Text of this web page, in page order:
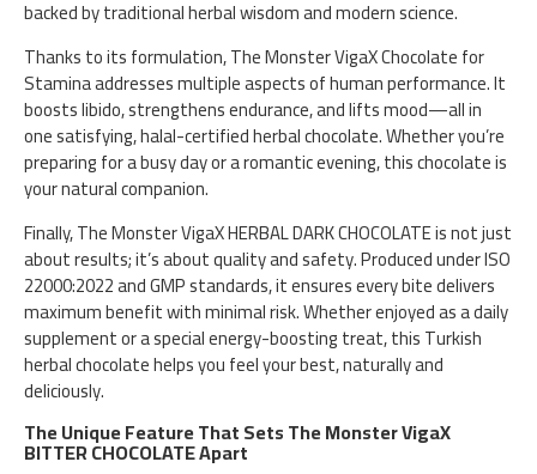
backed by traditional herbal wisdom and modern science.
Thanks to its formulation, The Monster VigaX Chocolate for
Stamina addresses multiple aspects of human performance. It
boosts libido, strengthens endurance, and lifts mood—all in
one satisfying, halal-certified herbal chocolate. Whether you’re
preparing for a busy day or a romantic evening, this chocolate is
your natural companion.
Finally, The Monster VigaX HERBAL DARK CHOCOLATE is not just
about results; it’s about quality and safety. Produced under ISO
22000:2022 and GMP standards, it ensures every bite delivers
maximum benefit with minimal risk. Whether enjoyed as a daily
supplement or a special energy-boosting treat, this Turkish
herbal chocolate helps you feel your best, naturally and
deliciously.
The Unique Feature That Sets The Monster VigaX
BITTER CHOCOLATE Apart